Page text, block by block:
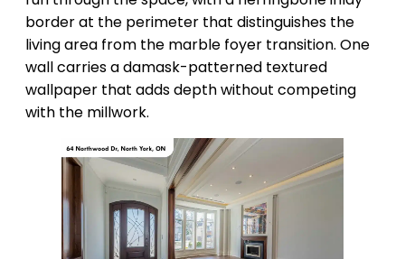
border at the perimeter that distinguishes the
living area from the marble foyer transition. One
wall carries a damask-patterned textured
wallpaper that adds depth without competing
with the millwork.